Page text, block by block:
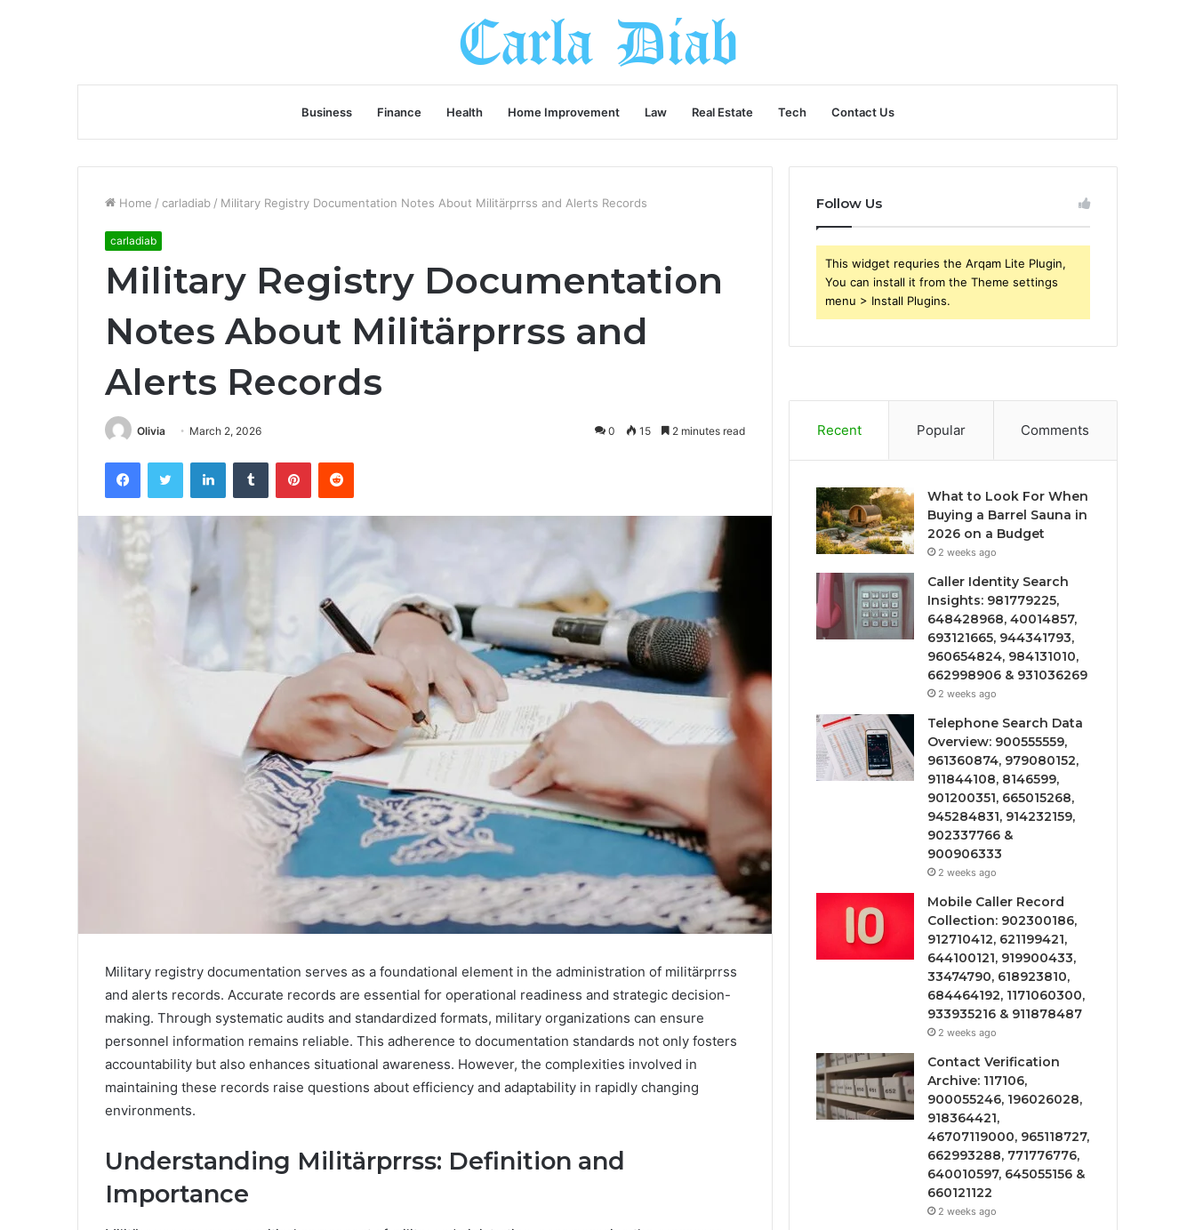
Business Finance Health Home Improvement Law Real Estate Tech Contact Us
Home / carladiab / Military Registry Documentation Notes About Militärprrss and Alerts Records
carladiab
Military Registry Documentation
Notes About Militärprrss and
Alerts Records
Olivia March 2, 2026 0 15 2 minutes read
FacebookTwitter LinkedInTumblr PinterestReddit
Military registry documentation serves as a foundational element in the administration of militärprrss
and alerts records. Accurate records are essential for operational readiness and strategic decision-
making. Through systematic audits and standardized formats, military organizations can ensure
personnel information remains reliable. This adherence to documentation standards not only fosters
accountability but also enhances situational awareness. However, the complexities involved in
maintaining these records raise questions about efficiency and adaptability in rapidly changing
environments.
Understanding Militärprrss: Definition and
Importance
Follow Us
This widget requries the Arqam Lite Plugin,
You can install it from the Theme settings
menu > Install Plugins.
Recent Popular Comments
What to Look For When
Buying a Barrel Sauna in
2026 on a Budget
2 weeks ago
Caller Identity Search
Insights: 981779225,
648428968, 40014857,
693121665, 944341793,
960654824, 984131010,
662998906 & 931036269
2 weeks ago
Telephone Search Data
Overview: 900555559,
961360874, 979080152,
911844108, 8146599,
901200351, 665015268,
945284831, 914232159,
902337766 &
900906333
2 weeks ago
Mobile Caller Record
Collection: 902300186,
912710412, 621199421,
644100121, 919900433,
33474790, 618923810,
684464192, 1171060300,
933935216 & 911878487
2 weeks ago
Contact Verification
Archive: 117106,
900055246, 196026028,
918364421,
46707119000, 965118727,
662993288, 771776776,
640010597, 645055156 &
660121122
2 weeks ago